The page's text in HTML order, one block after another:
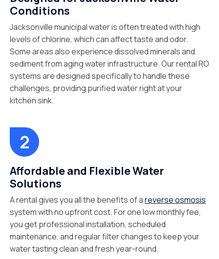
Conditions
Jacksonville municipal water is often treated with high
levels of chlorine, which can affect taste and odor.
Some areas also experience dissolved minerals and
sediment from aging water infrastructure. Our rental RO
systems are designed specifically to handle these
challenges, providing purified water right at your
kitchen sink.
Affordable and Flexible Water
Solutions
A rental gives you all the benefits of areverse osmosis
system with no upfront cost. For one low monthly fee,
you get professional installation, scheduled
maintenance, and regular filter changes to keep your
water tasting clean and fresh year-round.